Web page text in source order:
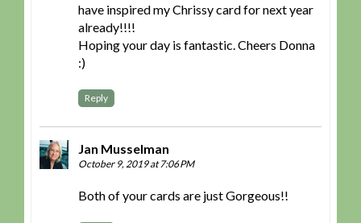
have inspired my Chrissy card for next year
already!!!!
Hoping your day is fantastic. Cheers Donna
:)
Reply
Jan Musselman
October 9, 2019 at 7:06 PM
Both of your cards are just Gorgeous!!